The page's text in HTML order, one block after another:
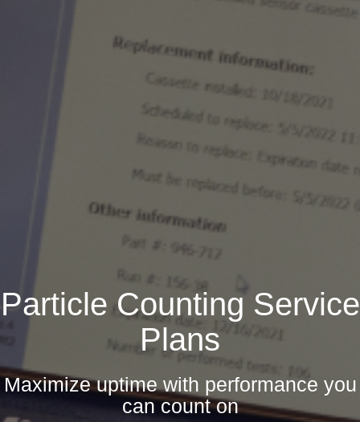
Particle Counting Service
Plans
Maximize uptime with performance you
can count on